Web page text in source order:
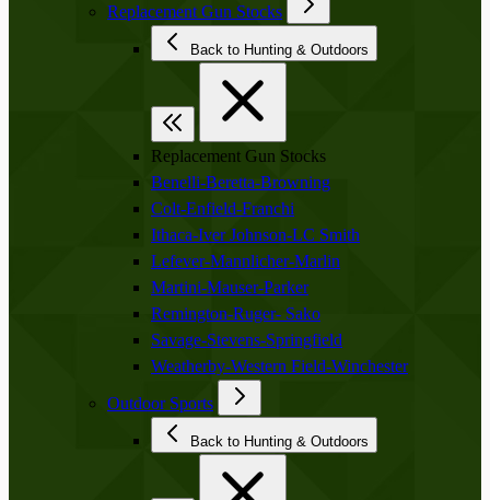
Replacement Gun Stocks
Back to Hunting & Outdoors
Replacement Gun Stocks
Benelli-Beretta-Browning
Colt-Enfield-Franchi
Ithaca-Iver Johnson-LC Smith
Lefever-Mannlicher-Marlin
Martini-Mauser-Parker
Remington-Ruger- Sako
Savage-Stevens-Springfield
Weatherby-Western Field-Winchester
Outdoor Sports
Back to Hunting & Outdoors